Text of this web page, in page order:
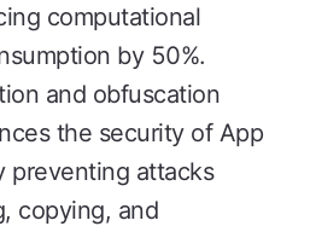
computational
by 50%.
and obfuscation
the security of App
preventing attacks
copying, and